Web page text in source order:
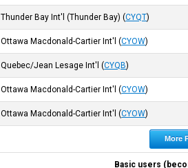
Thunder Bay Int'l (Thunder Bay) (CYQT)
Ottawa Macdonald-Cartier Int'l (CYOW)
Quebec/Jean Lesage Int'l (CYQB)
Ottawa Macdonald-Cartier Int'l (CYOW)
Ottawa Macdonald-Cartier Int'l (CYOW)
More
Basic users